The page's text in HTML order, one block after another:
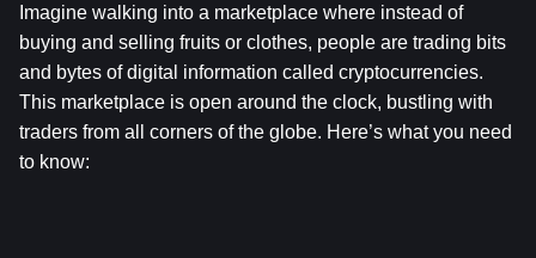
Imagine walking into a marketplace where instead of
buying and selling fruits or clothes, people are trading bits
and bytes of digital information called cryptocurrencies.
This marketplace is open around the clock, bustling with
traders from all corners of the globe. Here’s what you need
to know: